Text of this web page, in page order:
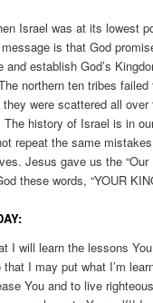
Israel was at its lowest
is that God
and establish God’s
northern ten tribes failed
were scattered all
history of Israel is in
repeat the same
Jesus gave us the “Our
these words, “YOUR
I will learn the lessons
I may put what I’m
You and to live